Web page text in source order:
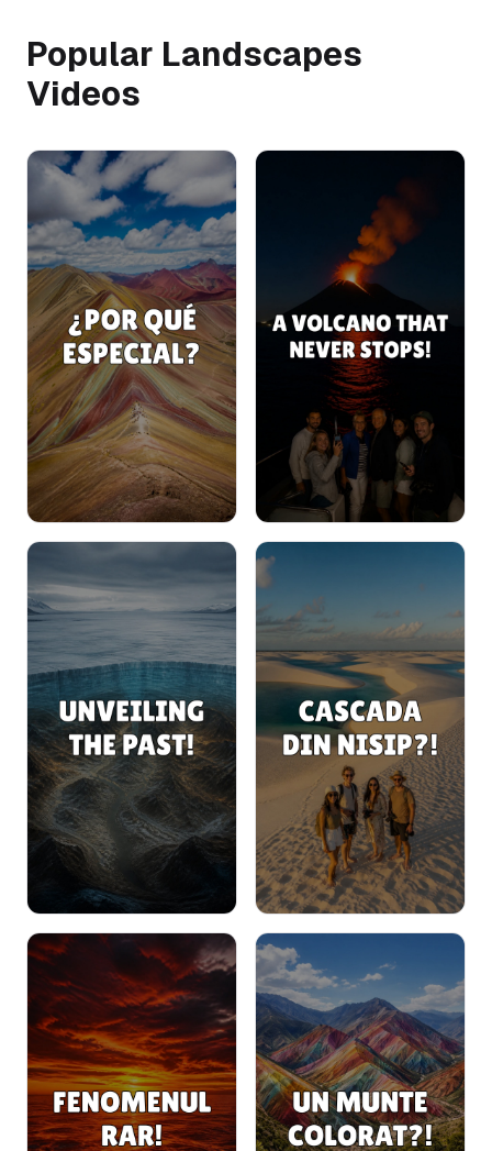
Popular Landscapes
Videos